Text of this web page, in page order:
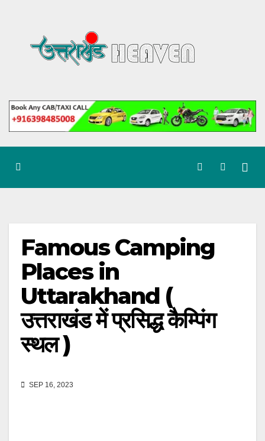
Famous Camping
Places in
Uttarakhand (
उत्तराखंड में प्रसिद्ध कैम्पिंग
स्थल )
SEP 16, 2023